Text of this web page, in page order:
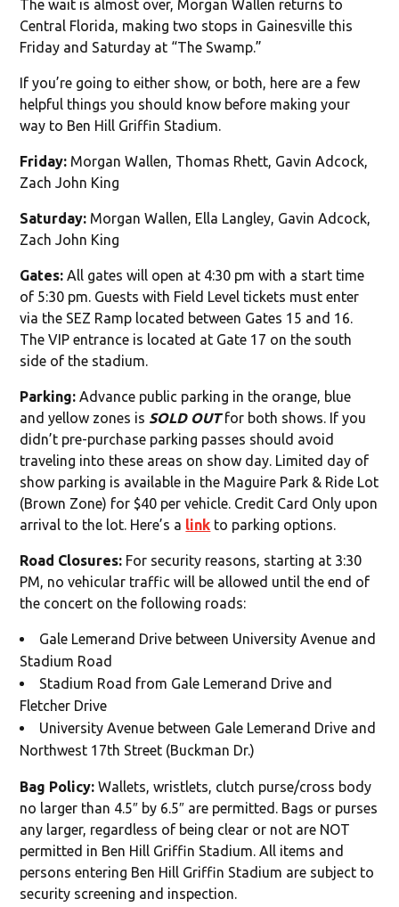
The wait is almost over, Morgan Wallen returns to
Central Florida, making two stops in Gainesville this
Friday and Saturday at “The Swamp.”
If you’re going to either show, or both, here are a few
helpful things you should know before making your
way to Ben Hill Griffin Stadium.
Friday: Morgan Wallen, Thomas Rhett, Gavin Adcock,
Zach John King
Saturday: Morgan Wallen, Ella Langley, Gavin Adcock,
Zach John King
Gates: All gates will open at 4:30 pm with a start time
of 5:30 pm. Guests with Field Level tickets must enter
via the SEZ Ramp located between Gates 15 and 16.
The VIP entrance is located at Gate 17 on the south
side of the stadium.
Parking:Advance public parking in the orange, blue
and yellow zones is SOLD OUTfor both shows. If you
didn’t pre-purchase parking passes should avoid
traveling into these areas on show day. Limited day of
show parking is available in the Maguire Park & Ride Lot
(Brown Zone) for $40 per vehicle. Credit Card Only upon
arrival to the lot. Here’s a link to parking options.
Road Closures: For security reasons, starting at 3:30
PM, no vehicular traffic will be allowed until the end of
the concert on the following roads:
Gale Lemerand Drive between University Avenue and
Stadium Road
Stadium Road from Gale Lemerand Drive and
Fletcher Drive
University Avenue between Gale Lemerand Drive and
Northwest 17th Street (Buckman Dr.)
Bag Policy: Wallets, wristlets, clutch purse/cross body
no larger than 4.5″ by 6.5″ are permitted. Bags or purses
any larger, regardless of being clear or not are NOT
permitted in Ben Hill Griffin Stadium. All items and
persons entering Ben Hill Griffin Stadium are subject to
security screening and inspection.